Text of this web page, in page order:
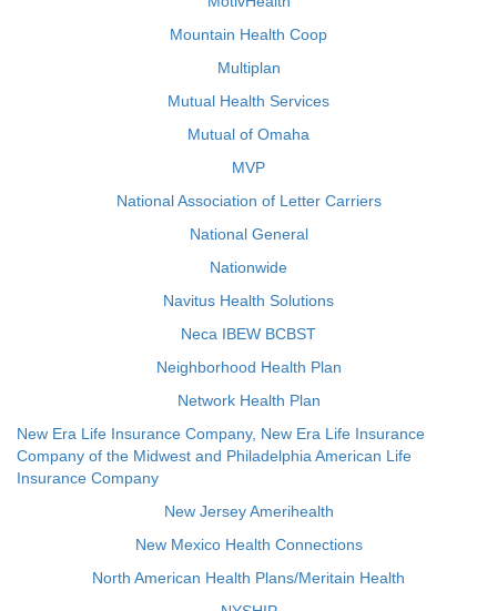
Mountain Health Coop
Multiplan
Mutual Health Services
Mutual of Omaha
MVP
National Association of Letter Carriers
National General
Nationwide
Navitus Health Solutions
Neca IBEW BCBST
Neighborhood Health Plan
Network Health Plan
New Era Life Insurance Company, New Era Life Insurance
Company of the Midwest and Philadelphia American Life
Insurance Company
New Jersey Amerihealth
New Mexico Health Connections
North American Health Plans/Meritain Health